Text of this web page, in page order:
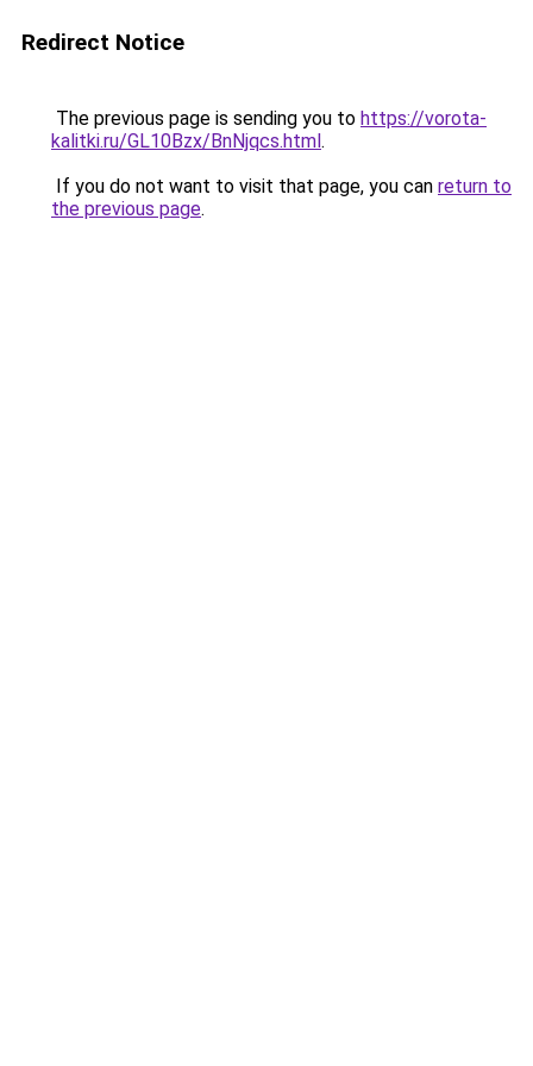
Redirect Notice
The previous page is sending you to https://vorota-
kalitki.ru/GL10Bzx/BnNjqcs.html.
If you do not want to visit that page, you can return to
the previous page.